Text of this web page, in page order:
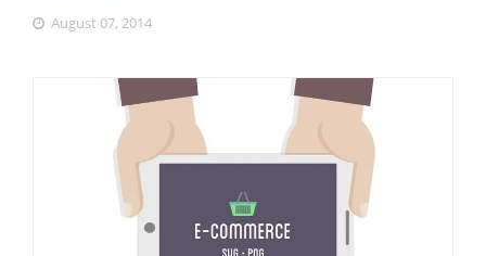
August 07, 2014